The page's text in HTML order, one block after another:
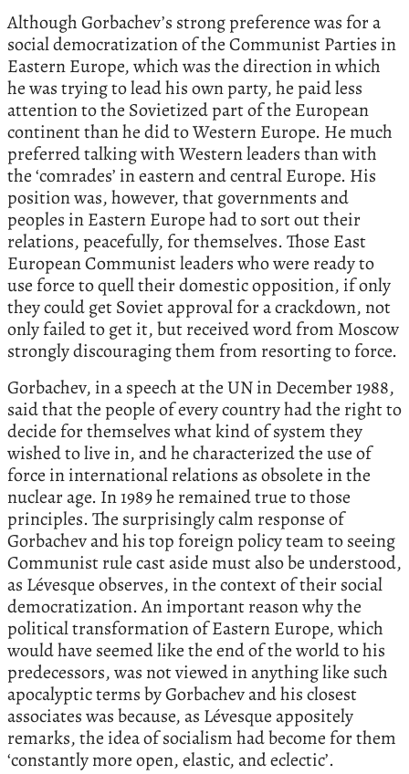
Although Gorbachev’s strong preference was for a
social democratization of the Communist Parties in
Eastern Europe, which was the direction in which
he was trying to lead his own party, he paid less
attention to the Sovietized part of the European
continent than he did to Western Europe. He much
preferred talking with Western leaders than with
the ‘comrades’ in eastern and central Europe. His
position was, however, that governments and
peoples in Eastern Europe had to sort out their
relations, peacefully, for themselves. Those East
European Communist leaders who were ready to
use force to quell their domestic opposition, if only
they could get Soviet approval for a crackdown, not
only failed to get it, but received word from Moscow
strongly discouraging them from resorting to force.
Gorbachev, in a speech at the UN in December 1988,
said that the people of every country had the right to
decide for themselves what kind of system they
wished to live in, and he characterized the use of
force in international relations as obsolete in the
nuclear age. In 1989 he remained true to those
principles. The surprisingly calm response of
Gorbachev and his top foreign policy team to seeing
Communist rule cast aside must also be understood,
as Lévesque observes, in the context of their social
democratization. An important reason why the
political transformation of Eastern Europe, which
would have seemed like the end of the world to his
predecessors, was not viewed in anything like such
apocalyptic terms by Gorbachev and his closest
associates was because, as Lévesque appositely
remarks, the idea of socialism had become for them
‘constantly more open, elastic, and eclectic’.